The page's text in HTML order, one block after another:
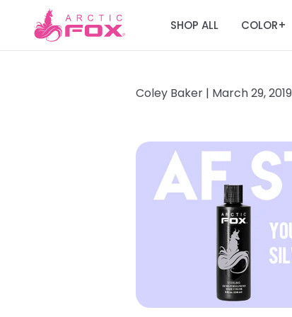
SHOP ALL COLOR+
Coley Baker | March 29, 2019